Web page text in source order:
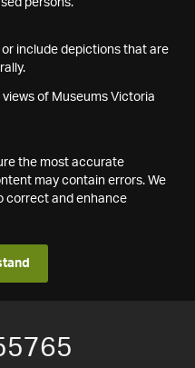
persons.
include depictions that are
of Museums Victoria
the most accurate
may contain errors. We
correct and enhance